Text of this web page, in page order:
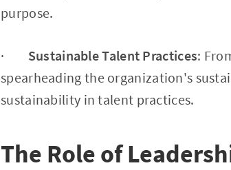
purpose.
· Sustainable Talent Practices:
spearheading the organization's
sustainability in talent practices.
The Role of